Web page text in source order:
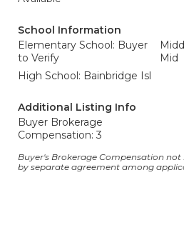
School Information
Elementary School: Buyer
to Verify
Mid
High School: Bainbridge Isl
Additional Listing Info
Buyer Brokerage
Compensation: 3
Buyer's Brokerage Compensation
by separate agreement among